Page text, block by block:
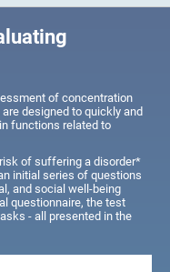
of concentration
designed to quickly and
functions related to
of suffering a disorder*
initial series of questions
and social well-being
questionnaire, the test
- all presented in the